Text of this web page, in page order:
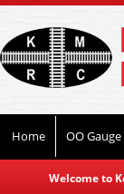
Home OO Gauge
Welcome to